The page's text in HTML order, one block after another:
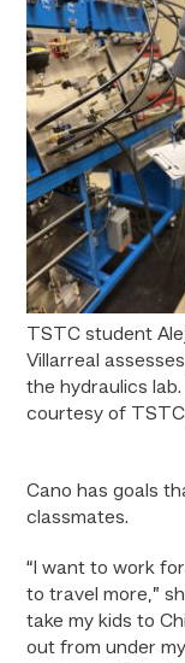
TSTC student
Villarreal
the hydraulics
courtesy of
Cano has goals
classmates.
“I want to work
to travel more,”
take my kids to
out from under